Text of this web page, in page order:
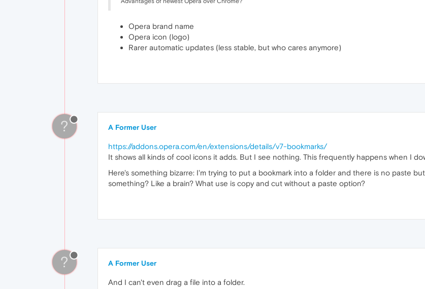
Opera brand name
Opera icon (logo)
Rarer automatic updates (less stable, but who cares anymore)
? A Former User
https://addons.opera.com/en/extensions/details/v7-bookmarks/
It shows all kinds of cool icons it adds. But I see nothing. This frequently happens when I
Here's something bizarre: I'm trying to put a bookmark into a folder and there is no paste
something? Like a brain? What use is copy and cut without a paste option?
? A Former User
And I can't even drag a file into a folder.